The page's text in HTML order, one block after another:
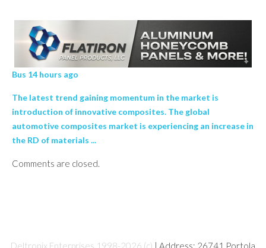
Bus 14 hours ago
The latest trend gaining momentum in the market is
introduction of innovative composites. The global
automotive composites market is experiencing an increase in
the RD of materials ...
Comments are closed.
Deltronix Enterprises 1998-2026 (c) | Address: 26741 Portola